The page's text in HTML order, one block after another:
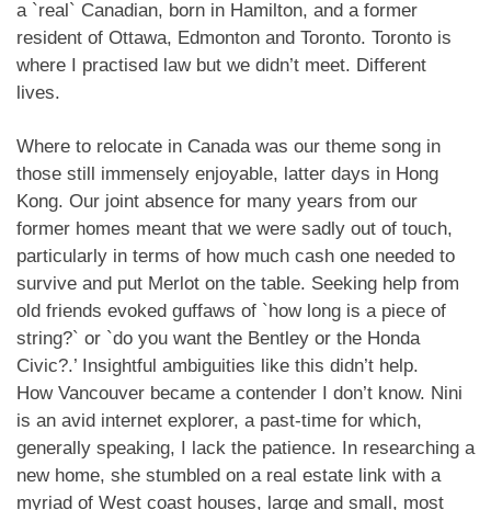
a `real` Canadian, born in Hamilton, and a former
resident of Ottawa, Edmonton and Toronto. Toronto is
where I practised law but we didn’t meet. Different
lives.
Where to relocate in Canada was our theme song in
those still immensely enjoyable, latter days in Hong
Kong. Our joint absence for many years from our
former homes meant that we were sadly out of touch,
particularly in terms of how much cash one needed to
survive and put Merlot on the table. Seeking help from
old friends evoked guffaws of `how long is a piece of
string?` or `do you want the Bentley or the Honda
Civic?.’ Insightful ambiguities like this didn’t help.
How Vancouver became a contender I don’t know. Nini
is an avid internet explorer, a past-time for which,
generally speaking, I lack the patience. In researching a
new home, she stumbled on a real estate link with a
myriad of West coast houses, large and small, most